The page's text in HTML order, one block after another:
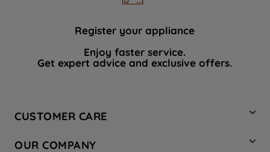
Register your appliance
Enjoy faster service.
Get expert advice and exclusive offers.
CUSTOMER CARE
OUR COMPANY